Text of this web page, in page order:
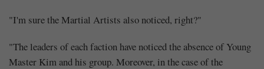
"I'm sure the Martial Artists also noticed, right?"
"The leaders of each faction have noticed the absence of Young
Master Kim and his group. Moreover, in the case of the